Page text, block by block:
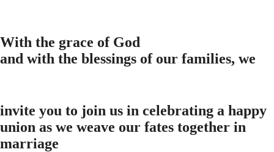
With the grace of God
and with the blessings of our families, we
invite you to join us in celebrating a happy
union as we weave our fates together in
marriage